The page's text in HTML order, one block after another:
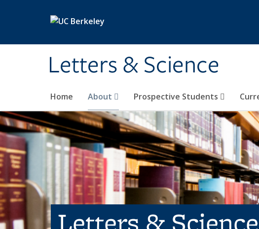
Letters & Science
Home About Prospective Students
Letters &